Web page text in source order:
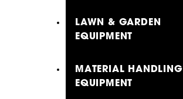
LAWN & GARDEN
EQUIPMENT
MATERIAL HANDLING
EQUIPMENT